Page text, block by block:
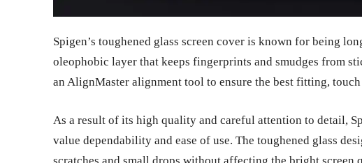
Spigen’s toughened glass screen cover is known for being
oleophobic layer that keeps fingerprints and smudges from
an AlignMaster alignment tool to ensure the best fitting,
As a result of its high quality and careful attention to detail,
value dependability and ease of use. The toughened glass